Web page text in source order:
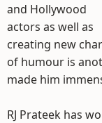
and Hollywood
actors as well as
creating new
of humour is
made him
RJ Prateek has